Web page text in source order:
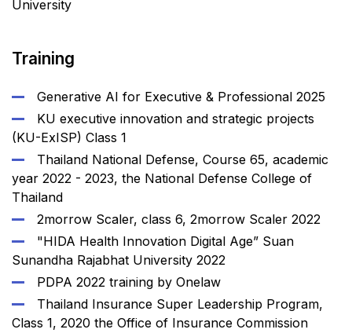
University
Training
Generative AI for Executive & Professional 2025
KU executive innovation and strategic projects
(KU-ExISP) Class 1
Thailand National Defense, Course 65, academic
year 2022 - 2023, the National Defense College of
Thailand
2morrow Scaler, class 6, 2morrow Scaler 2022
"HIDA Health Innovation Digital Age” Suan
Sunandha Rajabhat University 2022
PDPA 2022 training by Onelaw
Thailand Insurance Super Leadership Program,
Class 1, 2020 the Office of Insurance Commission